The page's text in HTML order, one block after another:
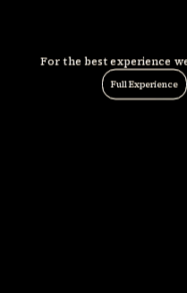
For the best experience
Full Experience